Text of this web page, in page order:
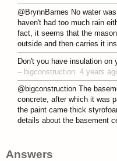
@BrynnBarnes No water
haven't had too much rain
fact, it seems that the
outside and then carries it
Don't you have insulation on
– bigconstruction 4 years
@bigconstruction The
concrete, after which it was
the paint came thick
details about the basement
Answers